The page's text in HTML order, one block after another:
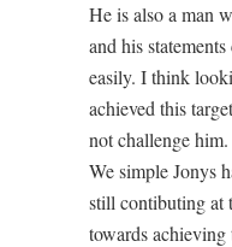
He is also a man
and his
easily. I think
achieved this
not challenge him.
We simple Jonys
still contibuting at
towards